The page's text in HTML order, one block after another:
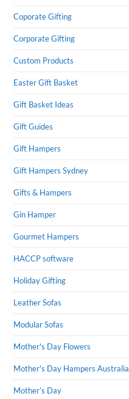
Coporate Gifting
Corporate Gifting
Custom Products
Easter Gift Basket
Gift Basket Ideas
Gift Guides
Gift Hampers
Gift Hampers Sydney
Gifts & Hampers
Gin Hamper
Gourmet Hampers
HACCP software
Holiday Gifting
Leather Sofas
Modular Sofas
Mother's Day Flowers
Mother's Day Hampers Australia
Mother’s Day